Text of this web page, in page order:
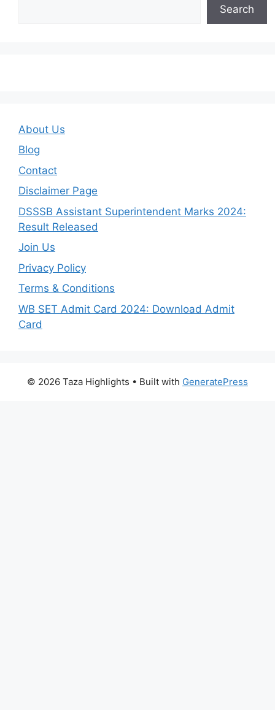
Search
About Us
Blog
Contact
Disclaimer Page
DSSSB Assistant Superintendent Marks 2024:
Result Released
Join Us
Privacy Policy
Terms & Conditions
WB SET Admit Card 2024: Download Admit
Card
© 2026 Taza Highlights • Built with GeneratePress